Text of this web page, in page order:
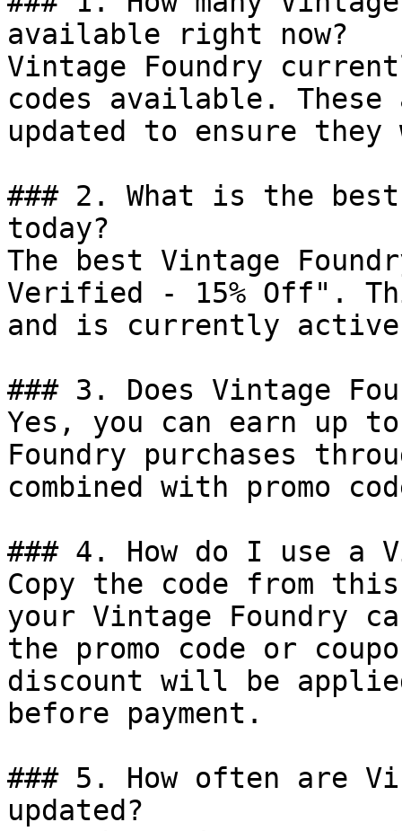
available right now?
Vintage Foundry
codes available.
updated to ensure
### 2. What is the
today?
The best Vintage
Verified - 15% Off".
and is currently
### 3. Does Vintage
Yes, you can earn up
Foundry purchases
combined with promo
### 4. How do I use a
Copy the code from
your Vintage Foundry
the promo code or
discount will be
before payment.
### 5. How often are
updated?